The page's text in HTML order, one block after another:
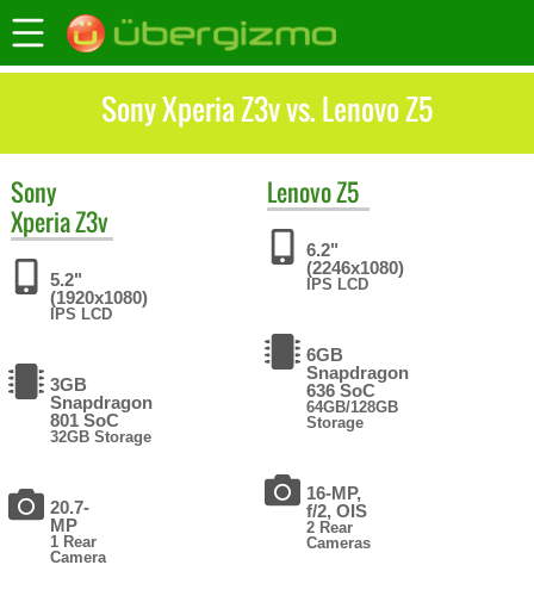
Sony Xperia Z3v vs. Lenovo Z5
Sony
Xperia Z3v
5.2"
(1920x1080)
IPS LCD
3GB
Snapdragon
801 SoC
32GB Storage
20.7-
MP
1 Rear
Camera
LenovoZ5
6.2"
(2246x1080)
IPS LCD
6GB
Snapdragon
636 SoC
64GB/128GB
Storage
16-MP,
f/2, OIS
2 Rear
Cameras